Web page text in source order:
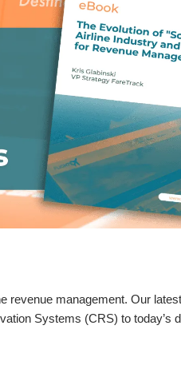
revenue management. Our
Systems (CRS) to today’s